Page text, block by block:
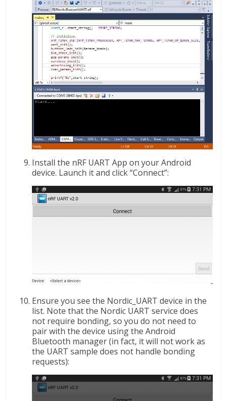
Install the nRF UART App on your Android
device. Launch it and click “Connect”:
Ensure you see the Nordic_UART device in the
list. Note that the Nordic UART service does
not require bonding, so you do not need to
pair with the device using the Android
Bluetooth manager (in fact, it will not work as
the UART sample does not handle bonding
requests):